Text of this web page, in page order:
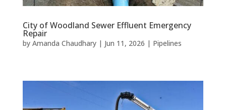
City of Woodland Sewer Effluent Emergency
Repair
by Amanda Chaudhary| Jun 11, 2026 | Pipelines